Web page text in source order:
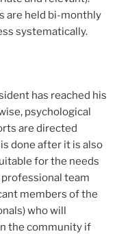
are held bi-monthly
systematically.
has reached his
psychological
are directed
done after it is also
for the needs
team
members of the
who will
the community if